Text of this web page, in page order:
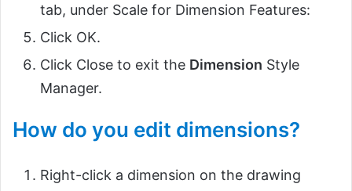
tab, under Scale for Dimension Features:
Click OK.
Click Close to exit the Dimension Style
Manager.
How do you edit dimensions?
Right-click a dimension on the drawing